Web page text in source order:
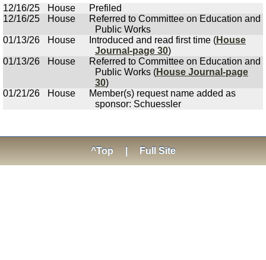
12/16/25
House
Prefiled
12/16/25
House
Referred to Committee on Education and
Public Works
01/13/26
House Introduced and read first time (House
Journal-page 30)
01/13/26
House
Referred to Committee on Education and
Public Works (House Journal-page
30)
01/21/26
House
Member(s) request name added as
sponsor: Schuessler
^Top Full Site